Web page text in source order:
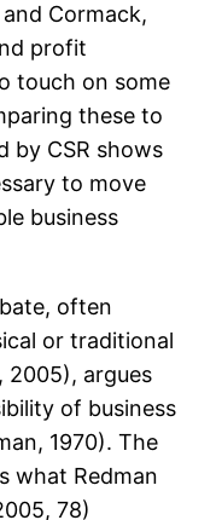
Cormack,
profit
touch on some
these to
by CSR shows
to move
business
often
or traditional
2005), argues
of business
1970). The
what Redman
78)